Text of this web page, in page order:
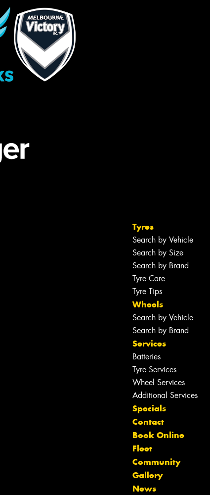
Tyres
Search by Vehicle
Search by Size
Search by Brand
Tyre Care
Tyre Tips
Wheels
Search by Vehicle
Search by Brand
Services
Batteries
Tyre Services
Wheel Services
Additional Services
Specials
Contact
Book Online
Fleet
Community
Gallery
News